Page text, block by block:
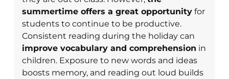
summertime offers a great opportunity for
students to continue to be productive.
Consistent reading during the holiday can
improve vocabulary and comprehension in
children. Exposure to new words and ideas
boosts memory, and reading out loud builds